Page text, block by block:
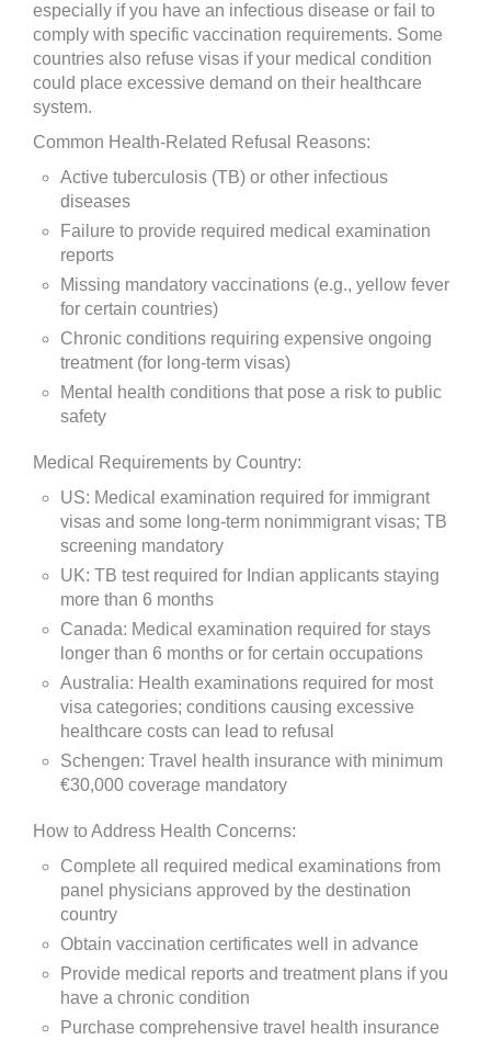
especially if you have an infectious disease or fail to
comply with specific vaccination requirements. Some
countries also refuse visas if your medical condition
could place excessive demand on their healthcare
system.
Common Health-Related Refusal Reasons:
Active tuberculosis (TB) or other infectious
diseases
Failure to provide required medical examination
reports
Missing mandatory vaccinations (e.g., yellow fever
for certain countries)
Chronic conditions requiring expensive ongoing
treatment (for long-term visas)
Mental health conditions that pose a risk to public
safety
Medical Requirements by Country:
US: Medical examination required for immigrant
visas and some long-term nonimmigrant visas; TB
screening mandatory
UK: TB test required for Indian applicants staying
more than 6 months
Canada: Medical examination required for stays
longer than 6 months or for certain occupations
Australia: Health examinations required for most
visa categories; conditions causing excessive
healthcare costs can lead to refusal
Schengen: Travel health insurance with minimum
€30,000 coverage mandatory
How to Address Health Concerns:
Complete all required medical examinations from
panel physicians approved by the destination
country
Obtain vaccination certificates well in advance
Provide medical reports and treatment plans if you
have a chronic condition
Purchase comprehensive travel health insurance